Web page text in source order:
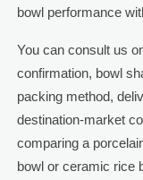
bowl performance
You can consult us
confirmation, bowl
packing method,
destination-market
comparing a
bowl or ceramic rice